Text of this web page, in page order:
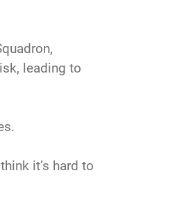
leading to
it’s hard to